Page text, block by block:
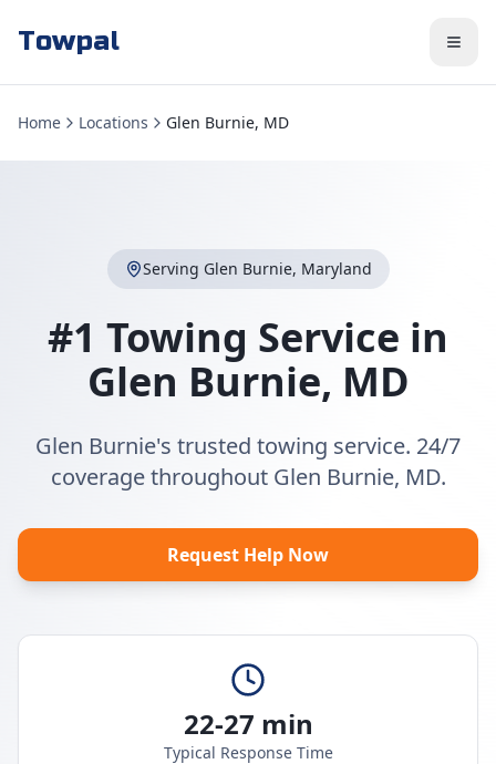
Towpal
Home Locations Glen Burnie, MD
Serving Glen Burnie, Maryland
#1 Towing Service in
Glen Burnie, MD
Glen Burnie's trusted towing service. 24/7
coverage throughout Glen Burnie, MD.
Request Help Now
22-27 min
Typical Response Time